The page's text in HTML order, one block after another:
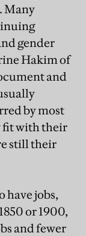
Many
gender
Hakim of
and
by most
fit with their
still their
have jobs,
or 1900,
and fewer